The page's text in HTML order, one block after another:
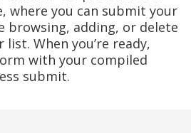
where you can submit your
browsing, adding, or delete
When you’re ready,
with your compiled
submit.